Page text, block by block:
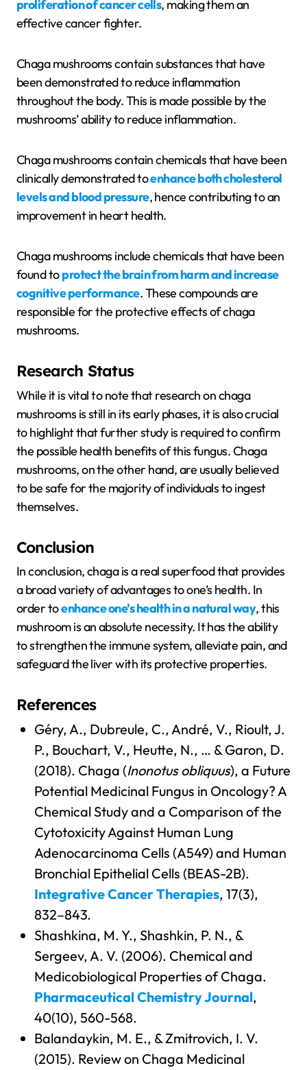
proliferation of cancer cells, making them an
effective cancer fighter.
Chaga mushrooms contain substances that have
been demonstrated to reduce inflammation
throughout the body. This is made possible by the
mushrooms’ ability to reduce inflammation.
Chaga mushrooms contain chemicals that have been
clinically demonstrated toenhance both cholesterol
levels and blood pressure, hence contributing to an
improvement in heart health.
Chaga mushrooms include chemicals that have been
found toprotect the brain from harm and increase
cognitive performance. These compounds are
responsible for the protective effects of chaga
mushrooms.
Research Status
While it is vital to note that research on chaga
mushrooms is still in its early phases, it is also crucial
to highlight that further study is required to confirm
the possible health benefits of this fungus. Chaga
mushrooms, on the other hand, are usually believed
to be safe for the majority of individuals to ingest
themselves.
Conclusion
In conclusion, chaga is a real superfood that provides
a broad variety of advantages to one’s health. In
order toenhance one’s health in a natural way, this
mushroom is an absolute necessity. It has the ability
to strengthen the immune system, alleviate pain, and
safeguard the liver with its protective properties.
References
Géry, A., Dubreule, C., André, V., Rioult, J.
P., Bouchart, V., Heutte, N., … & Garon, D.
(2018). Chaga (Inonotus obliquus), a Future
Potential Medicinal Fungus in Oncology? A
Chemical Study and a Comparison of the
Cytotoxicity Against Human Lung
Adenocarcinoma Cells (A549) and Human
Bronchial Epithelial Cells (BEAS-2B).
Integrative Cancer Therapies, 17(3),
832–843.
Shashkina, M. Y., Shashkin, P. N., &
Sergeev, A. V. (2006). Chemical and
Medicobiological Properties of Chaga.
Pharmaceutical Chemistry Journal,
40(10), 560-568.
Balandaykin, M. E., & Zmitrovich, I. V.
(2015). Review on Chaga Medicinal